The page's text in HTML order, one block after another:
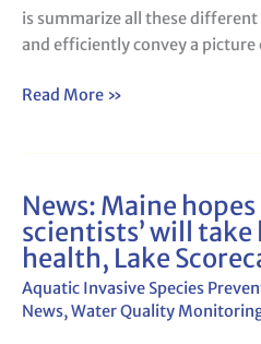
is summarize all these
and efficiently convey a picture
Read More »
News: Maine hopes
scientists’ will take
health, Lake
Aquatic Invasive Species
News,Water Quality
News:
Maine
hopes
‘citizen
scientists’